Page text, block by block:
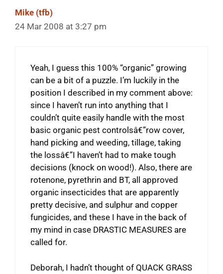
Mike (tfb)
24 Mar 2008 at 3:27 pm
Yeah, I guess this 100% “organic” growing
can be a bit of a puzzle. I’m luckily in the
position I described in my comment above:
since I haven’t run into anything that I
couldn’t quite easily handle with the most
basic organic pest controlsâ€”row cover,
hand picking and weeding, tillage, taking
the lossâ€”I haven’t had to make tough
decisions (knock on wood!). Also, there are
rotenone, pyrethrin and BT, all approved
organic insecticides that are apparently
pretty decisive, and sulphur and copper
fungicides, and these I have in the back of
my mind in case DRASTIC MEASURES are
called for.
Deborah, I hadn’t thought of QUACK GRASS